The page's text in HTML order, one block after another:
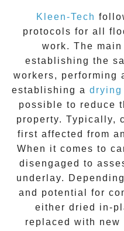
Kleen-Tech
protocols for all
work. The
establishing the
workers, performing
establishing a drying
possible to reduce
property. Typically,
first affected from
When it comes to
disengaged to
underlay.
and potential for
either dried in-
replaced with new